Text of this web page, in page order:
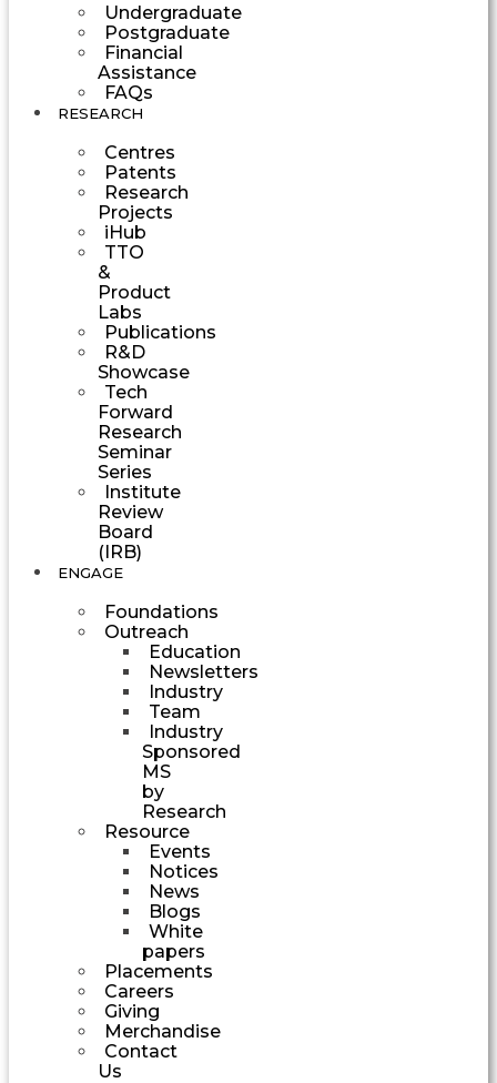
Undergraduate
Postgraduate
Financial
Assistance
FAQs
RESEARCH
Centres
Patents
Research
Projects
iHub
TTO
&
Product
Labs
Publications
R&D
Showcase
Tech
Forward
Research
Seminar
Series
Institute
Review
Board
(IRB)
ENGAGE
Foundations
Outreach
Education
Newsletters
Industry
Team
Industry
Sponsored
MS
by
Research
Resource
Events
Notices
News
Blogs
White
papers
Placements
Careers
Giving
Merchandise
Contact
Us